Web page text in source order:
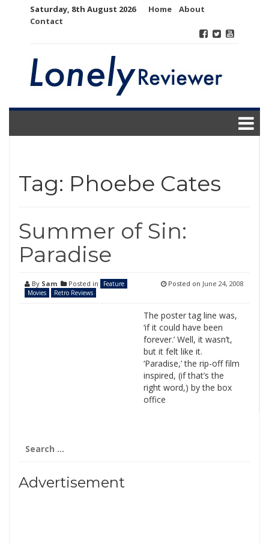
Saturday, 8th August 2026 Home
About
Contact
Tag: Phoebe Cates
Summer of Sin:
Paradise
By Sam Posted in
Feature
Movies
Retro Reviews
Posted on June 24, 2008
The poster tag line was,
‘if it could have been
forever.’ Well, it wasn’t,
but it felt like it.
‘Paradise,’ the rip-off film
inspired, (if that’s the
right word,) by the box
office
for:
Advertisement